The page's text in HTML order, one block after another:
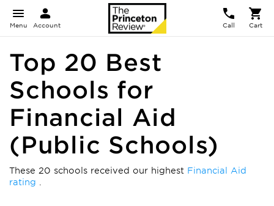
Menu Account Call Cart
Top 20 Best
Schools for
Financial Aid
(Public Schools)
These 20 schools received our highest Financial Aid
rating